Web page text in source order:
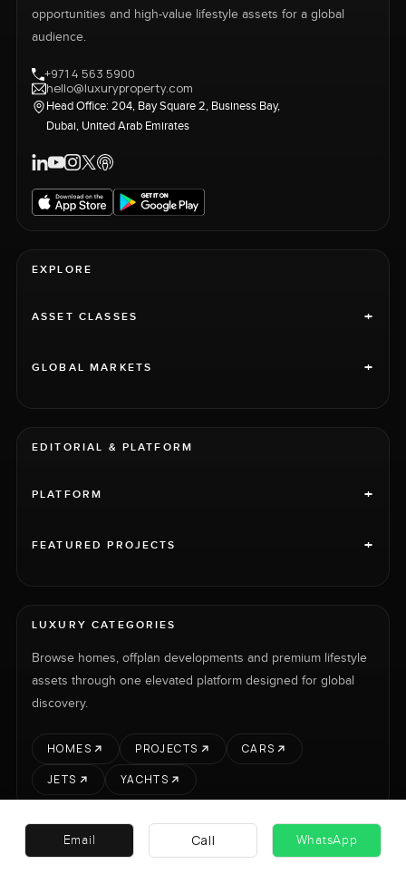
opportunities and high-value lifestyle assets for a global
audience.
+971 4 563 5900
hello@luxuryproperty.com
Head Office: 204, Bay Square 2, Business Bay,
Dubai, United Arab Emirates
EXPLORE
ASSET CLASSES +
GLOBAL MARKETS +
EDITORIAL & PLATFORM
PLATFORM +
FEATURED PROJECTS +
LUXURY CATEGORIES
Browse homes, offplan developments and premium lifestyle
assets through one elevated platform designed for global
discovery.
HOMES PROJECTS
CARS
JETS
YACHTS
LUXURY PROPERTY INTERNATIONAL LTD © 2026 RENT SELL PROJECTS CARS
Email Call WhatsApp